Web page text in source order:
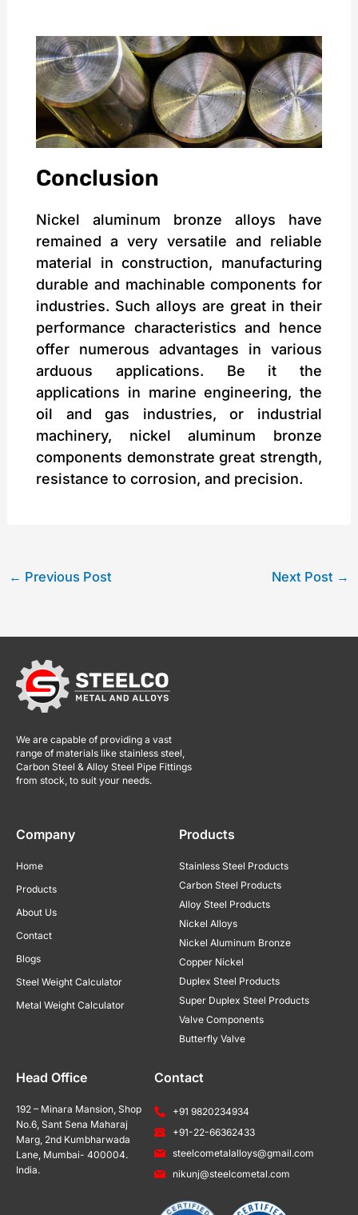
Conclusion
Nickel aluminum bronze alloys have
remained a very versatile and reliable
material in construction, manufacturing
durable and machinable components for
industries. Such alloys are great in their
performance characteristics and hence
offer numerous advantages in various
arduous applications. Be it the
applications in marine engineering, the
oil and gas industries, or industrial
machinery, nickel aluminum bronze
components demonstrate great strength,
resistance to corrosion, and precision.
← Previous Post Next Post →
We are capable of providing a vast
range of materials like stainless steel,
Carbon Steel & Alloy Steel Pipe Fittings
from stock, to suit your needs.
Company
Home
Products
About Us
Contact
Blogs
Steel Weight Calculator
Metal Weight Calculator
Products
Stainless Steel Products
Carbon Steel Products
Alloy Steel Products
Nickel Alloys
Nickel Aluminum Bronze
Copper Nickel
Duplex Steel Products
Super Duplex Steel Products
Valve Components
Butterfly Valve
Head Office
192 – Minara Mansion, Shop
No.6, Sant Sena Maharaj
Marg, 2nd Kumbharwada
Lane, Mumbai- 400004.
India.
Contact
+91 9820234934
+91-22-66362433
steelcometalalloys@gmail.com
nikunj@steelcometal.com